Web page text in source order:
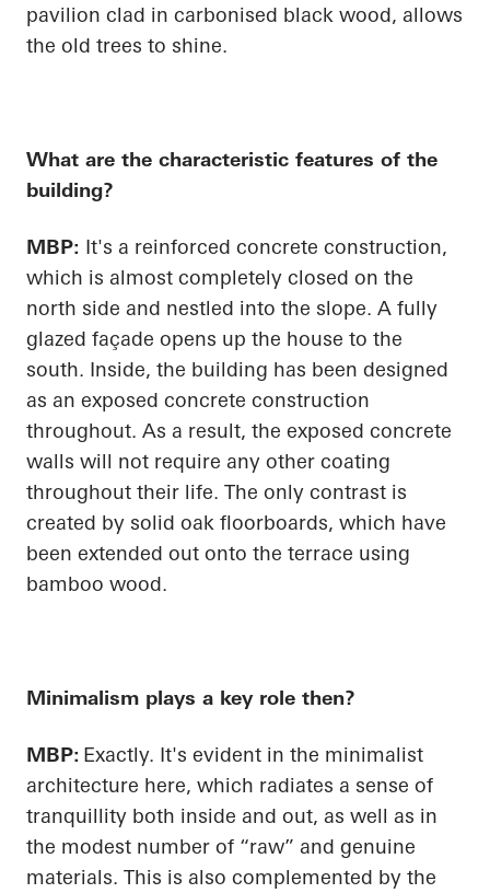
pavilion clad in carbonised black wood, allows
the old trees to shine.
What are the characteristic features of the
building?
MBP: It's a reinforced concrete construction,
which is almost completely closed on the
north side and nestled into the slope. A fully
glazed façade opens up the house to the
south. Inside, the building has been designed
as an exposed concrete construction
throughout. As a result, the exposed concrete
walls will not require any other coating
throughout their life. The only contrast is
created by solid oak floorboards, which have
been extended out onto the terrace using
bamboo wood.
Minimalism plays a key role then?
MBP: Exactly. It's evident in the minimalist
architecture here, which radiates a sense of
tranquillity both inside and out, as well as in
the modest number of “raw” and genuine
materials. This is also complemented by the